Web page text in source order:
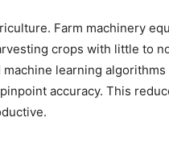
Farm machinery
crops with little to
learning algorithms
accuracy. This